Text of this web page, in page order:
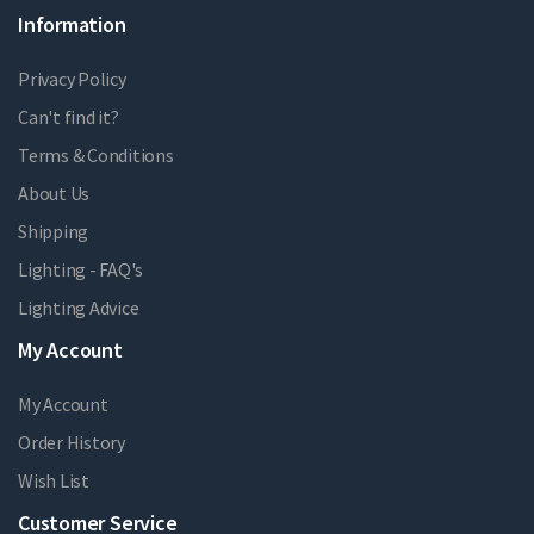
Information
Privacy Policy
Can't find it?
Terms & Conditions
About Us
Shipping
Lighting - FAQ's
Lighting Advice
My Account
My Account
Order History
Wish List
Customer Service